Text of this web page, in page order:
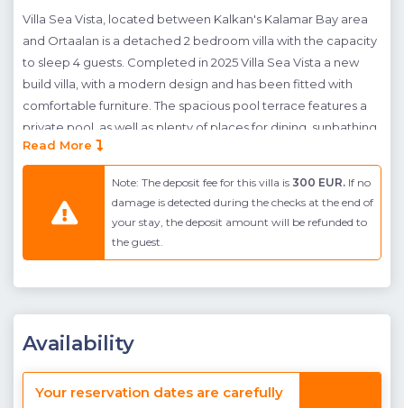
Villa Sea Vista, located between Kalkan's Kalamar Bay area
and Ortaalan is a detached 2 bedroom villa with the capacity
to sleep 4 guests. Completed in 2025 Villa Sea Vista a new
build villa, with a modern design and has been fitted with
comfortable furniture. The spacious pool terrace features a
private pool, as well as plenty of places for dining, sunbathing
and simply relaxing by the poolside. As well as this a buillt in
coal barbeque can be found to the side allowing guests to
dine al-fresco in the comfort of their own home.
Villa Sea Vista has been designed to allow each guest to
relax comfortably on their well deserved break. Indoors is
the living area. On the basement floor an at home cinema
with loved ones. Upstairs, both of the villa's two bedrooms
have en-suite bathrooms, and they both have double beds.
The villa's Master Bedoom also features a jacuzzi, for added
luxury on your luxury holiday.
Read More
Note: The deposit fee for this villa is 300 EUR. If no
damage is detected during the checks at the end of
your stay, the deposit amount will be refunded to
the guest.
Availability
Your reservation dates are carefully